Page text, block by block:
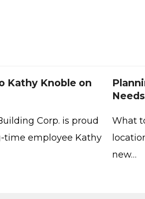
Kathy Knoble on
Corp. is proud
time employee Kathy
Needs
What
new…